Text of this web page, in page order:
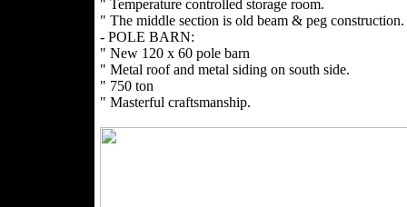
" Temperature controlled storage room.
" The middle section is old beam & peg construction.
- POLE BARN:
" New 120 x 60 pole barn
" Metal roof and metal siding on south side.
" 750 ton
" Masterful craftsmanship.